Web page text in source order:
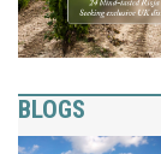
BLOGS